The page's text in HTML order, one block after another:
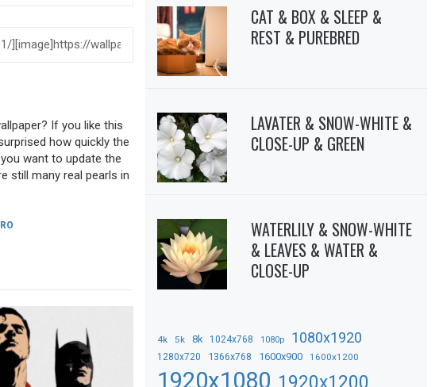
If you like this
how quickly the
want to update the
still many real pearls in
CAT & BOX & SLEEP &
REST & PUREBRED
LAVATER & SNOW-WHITE &
CLOSE-UP & GREEN
WATERLILY & SNOW-WHITE
& LEAVES & WATER &
CLOSE-UP
4k 5k 8k 1024x768 1080p 1080x1920
1280x720 1366x768 1600x900 1600x1200
1920x1080 1920x1200